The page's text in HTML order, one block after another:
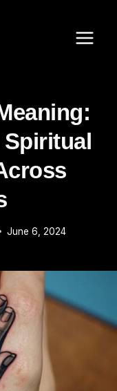
June 6, 2024